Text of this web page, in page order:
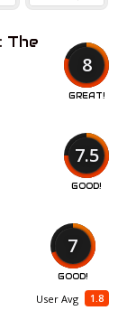
8
GREAT!
The
7.5
GOOD!
7
GOOD!
1.8
User Avg